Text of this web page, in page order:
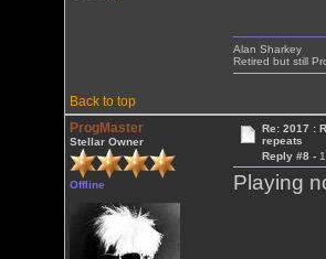
Back to top
Alan Sharkey
Retired but still
ProgMaster
Stellar Owner
Offline
Re: 2017 :
repeats
Reply #8 -
Playing